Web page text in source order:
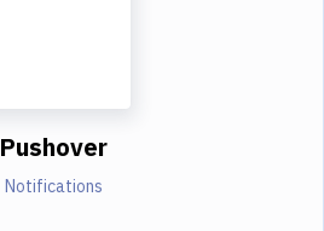
Pushover
Notifications